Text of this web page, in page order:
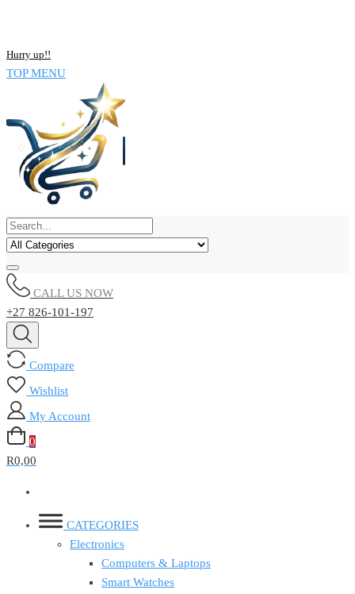
content
Hurry up!!
TOP MENU
CALL US NOW
+27 826-101-197
Compare
Wishlist
My Account
0
R0,00
CATEGORIES
Electronics
Computers & Laptops
Smart Watches